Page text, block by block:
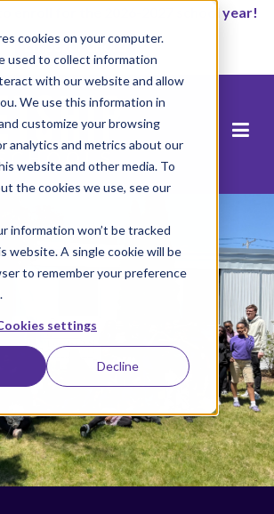
cookies on your computer.
used to collect information
with our website and allow
We use this information in
customize your browsing
analytics and metrics about our
website and other media. To
the cookies we use, see our
information won’t be tracked
website. A single cookie will be
to remember your preference
settings
Decline
enroll for the 2026-2027 school year!
Empezar ahora